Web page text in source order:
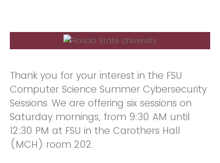
Thank you for your interest in the FSU
Computer Science Summer Cybersecurity
Sessions. We are offering six sessions on
Saturday mornings, from 9:30 AM until
12:30 PM at FSU in the Carothers Hall
(MCH) room 202.